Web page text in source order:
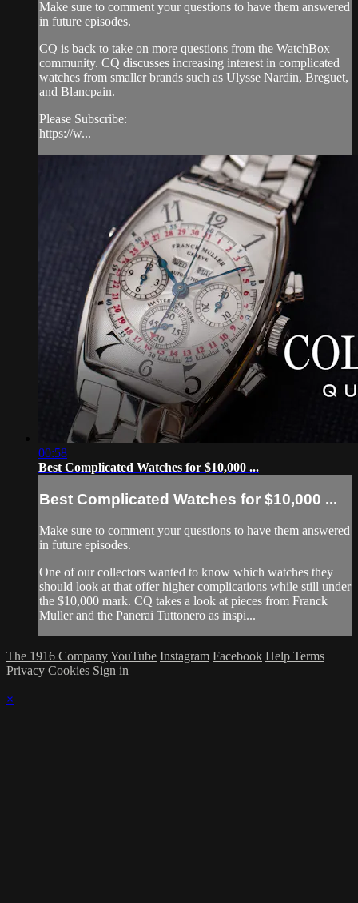
Make sure to comment your questions to have them answered
in future episodes.
CQ is back to take on more questions from the WatchBox
community. CQ discusses increasing interest in complicated
watches from smaller brands such as Ulysse Nardin, Breguet,
and Blancpain.
Please Subscribe:
https://w...
00:58
Best Complicated Watches for $10,000 ...
Best Complicated Watches for $10,000 ...
Make sure to comment your questions to have them answered
in future episodes.
One of our collectors wanted to know which watches they
should look at that offer higher complications while still under
the $10,000 mark. CQ takes a look at pieces from Franck
Muller and the Panerai Tuttonero as inspi...
The 1916 CompanyYouTube Instagram Facebook Help Terms
Privacy Cookies Sign in
×